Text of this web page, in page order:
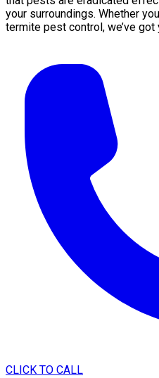
your surroundings. Whether
termite pest control, we’ve got
CLICK TO CALL